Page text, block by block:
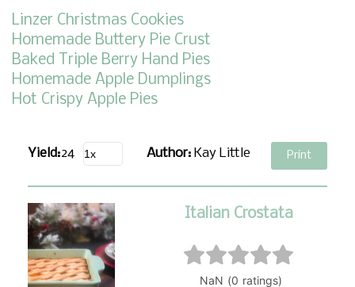
Linzer Christmas Cookies
Homemade Buttery Pie Crust
Baked Triple Berry Hand Pies
Homemade Apple Dumplings
Hot Crispy Apple Pies
Yield:24 Author:Kay Little Print
Italian Crostata